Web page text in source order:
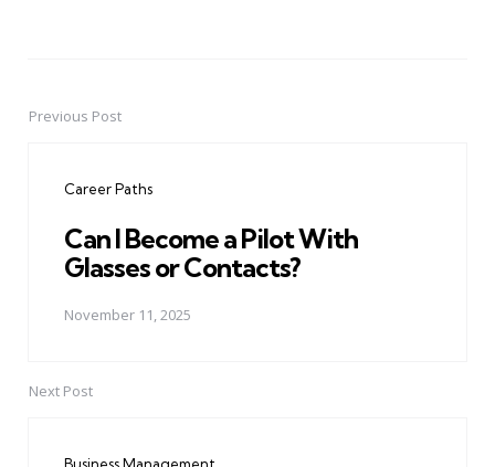
PostPrevious Post
Career Paths
Can I Become a Pilot With
Glasses or Contacts?
November 11, 2025
Next Post